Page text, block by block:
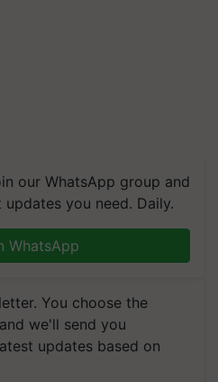
our WhatsApp group and
you need. Daily.
WhatsApp
You choose the
we'll send you
updates based on